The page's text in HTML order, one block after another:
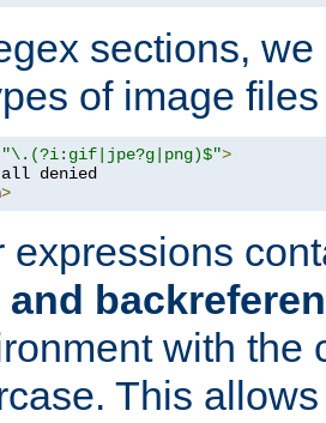
sections,
of image
"\.(?i:gif|jpe?g|png)$">
>
expressions
with the
This